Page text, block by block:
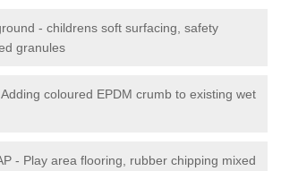
- childrens soft surfacing, safety
granules
coloured EPDM crumb to existing wet
- Play area flooring, rubber chipping mixed